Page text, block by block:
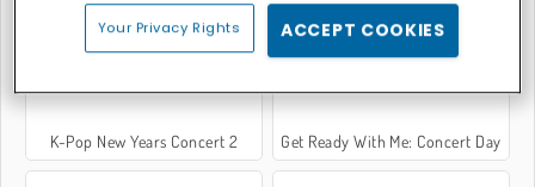
K-Pop New Years Concert 2 Get Ready With Me: Concert Day
Your Privacy Rights ACCEPT COOKIES